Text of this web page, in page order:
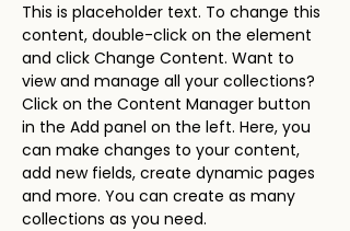
This is placeholder text. To change this
content, double-click on the element
and click Change Content. Want to
view and manage all your collections?
Click on the Content Manager button
in the Add panel on the left. Here, you
can make changes to your content,
add new fields, create dynamic pages
and more. You can create as many
collections as you need.